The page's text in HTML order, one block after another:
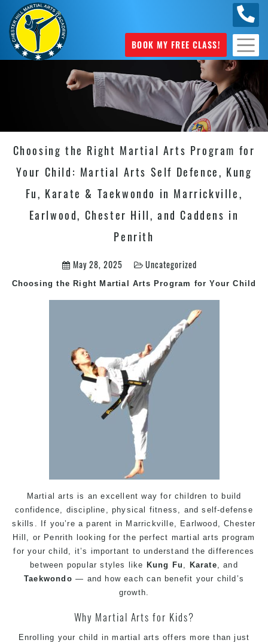
BOOK MY FREE CLASS!
Choosing the Right Martial Arts Program for
Your Child: Martial Arts Self Defence, Kung
Fu, Karate & Taekwondo in Marrickville,
Earlwood, Chester Hill, and Caddens in
Penrith
May 28, 2025 Uncategorized
Choosing the Right Martial Arts Program for Your Child
Martial arts is an excellent way for children to build
confidence, discipline, physical fitness, and self-defense
skills. If you’re a parent in Marrickville, Earlwood ,Chester
Hill , or Penrith looking for the perfect martial arts program
for your child, it’s important to understand the differences
between popular styles like Kung Fu , Karate, and
Taekwondo — and how each can benefit your child’s
growth.
Why Martial Arts for Kids?
Enrolling your child in martial arts offers more than just